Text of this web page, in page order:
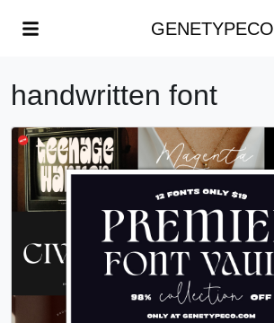
GENETYPECO
handwritten font